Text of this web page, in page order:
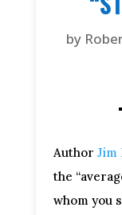
by
AuthorJim
the
whom you